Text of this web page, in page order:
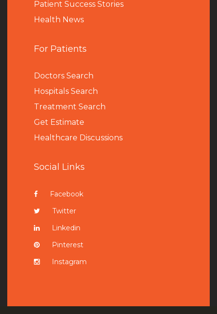
Patient Success Stories
Health News
For Patients
Doctors Search
Hospitals Search
Treatment Search
Get Estimate
Healthcare Discussions
Social Links
Facebook
Twitter
Linkedin
Pinterest
Instagram